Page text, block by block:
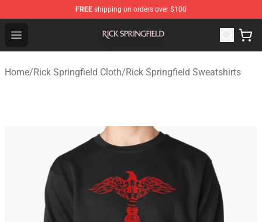
FREE shipping on orders over $100
Open menu
Rick Springfield Store - Official Rick Springfield
Home/Rick Springfield Cloth/Rick Springfield Sweatshirts